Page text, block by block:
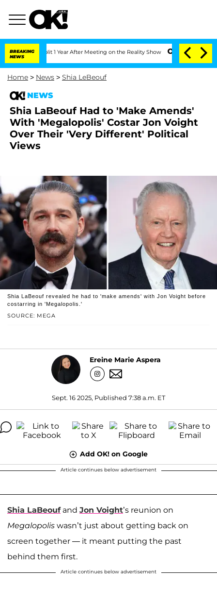
BREAKING
NEWS
Split 1 Year After Meeting on the Reality Show Senate Votes to Hold
Home > News > Shia LeBeouf
NEWS
Shia LaBeouf Had to 'Make Amends'
With 'Megalopolis' Costar Jon Voight
Over Their 'Very Different' Political
Views
SOURCE: MEGA
Shia LaBeouf revealed he had to 'make amends' with Jon Voight before
costarring in 'Megalopolis.'
Ereine Marie Aspera
Sept. 16 2025, Published 7:38 a.m. ET
Add OK! on Google
Article continues below advertisement
Shia LaBeoufand Jon Voight’s reunion on
Megalopolis wasn’t just about getting back on
screen together — it meant putting the past
behind them first.
Article continues below advertisement